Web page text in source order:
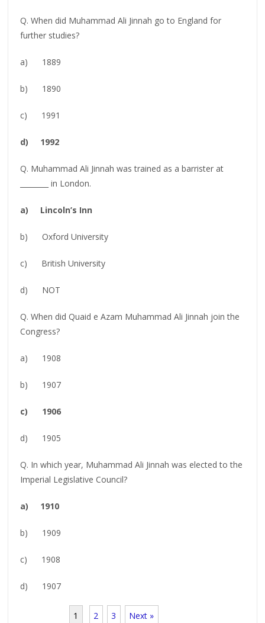
Q. When did Muhammad Ali Jinnah go to England for
further studies?
a) 1889
b) 1890
c) 1991
d) 1992
Q. Muhammad Ali Jinnah was trained as a barrister at
________ in London.
a) Lincoln’s Inn
b) Oxford University
c) British University
d) NOT
Q. When did Quaid e Azam Muhammad Ali Jinnah join the
Congress?
a) 1908
b) 1907
c) 1906
d) 1905
Q. In which year, Muhammad Ali Jinnah was elected to the
Imperial Legislative Council?
a) 1910
b) 1909
c) 1908
d) 1907
1 2 3 Next »